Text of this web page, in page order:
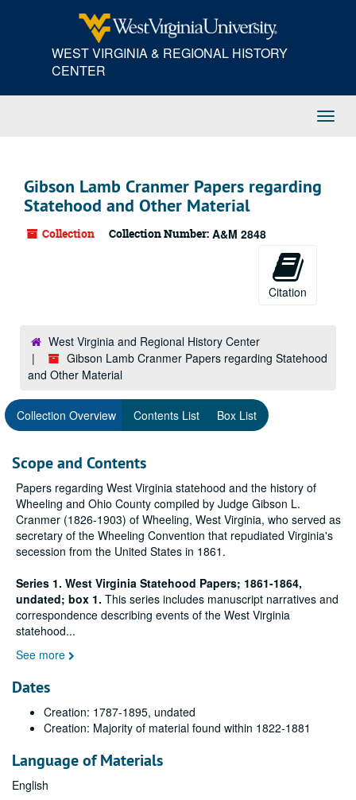
WEST VIRGINIA & REGIONAL HISTORY
CENTER
Gibson Lamb Cranmer Papers regarding
Statehood and Other Material
Collection Collection Number: A&M 2848
Citation
West Virginia and Regional History Center
Gibson Lamb Cranmer Papers regarding Statehood
and Other Material
Collection Overview Contents List Box List
Scope and Contents
Papers regarding West Virginia statehood and the history of
Wheeling and Ohio County compiled by Judge Gibson L.
Cranmer (1826-1903) of Wheeling, West Virginia, who served as
secretary of the Wheeling Convention that repudiated Virginia's
secession from the United States in 1861.
Series 1. West Virginia Statehood Papers; 1861-1864,
undated; box 1. This series includes manuscript narratives and
correspondence describing events of the West Virginia
statehood...
See more
Dates
Creation: 1787-1895, undated
Creation: Majority of material found within 1822-1881
Language of Materials
English